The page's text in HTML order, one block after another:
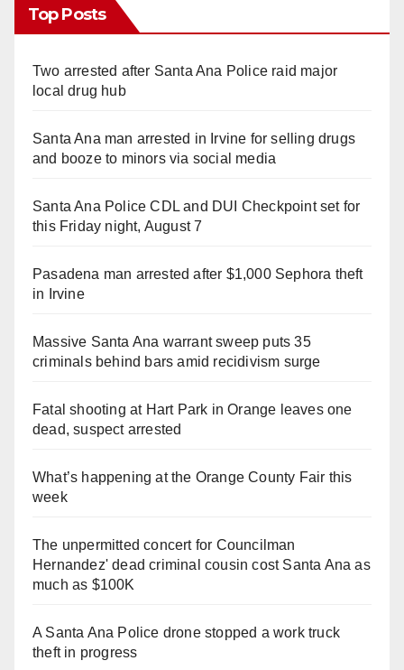
Top Posts
Two arrested after Santa Ana Police raid major
local drug hub
Santa Ana man arrested in Irvine for selling drugs
and booze to minors via social media
Santa Ana Police CDL and DUI Checkpoint set for
this Friday night, August 7
Pasadena man arrested after $1,000 Sephora theft
in Irvine
Massive Santa Ana warrant sweep puts 35
criminals behind bars amid recidivism surge
Fatal shooting at Hart Park in Orange leaves one
dead, suspect arrested
What’s happening at the Orange County Fair this
week
The unpermitted concert for Councilman
Hernandez' dead criminal cousin cost Santa Ana as
much as $100K
A Santa Ana Police drone stopped a work truck
theft in progress